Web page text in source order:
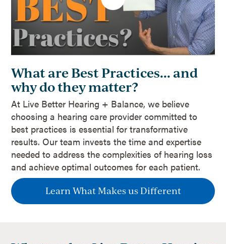
What are Best Practices... and
why do they matter?
At Live Better Hearing + Balance, we believe
choosing a hearing care provider committed to
best practices is essential for transformative
results. Our team invests the time and expertise
needed to address the complexities of hearing loss
and achieve optimal outcomes for each patient.
Learn What Makes us Different